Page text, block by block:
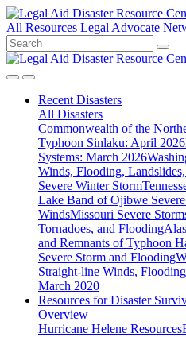
All Resources Legal Advocate
Recent Disasters
All Disasters
Commonwealth of the
Typhoon Sinlaku: April 2026
Systems: March 2026
Winds, Flooding,
Severe Winter Storm
Lake Band of Ojibwe
WindsMissouri Severe
Tornadoes, and Flooding
and Remnants of Typhoon
Severe Storm and Flooding
Straight-line Winds,
March 2020
Resources forDisaster
Overview
Hurricane Helene Resources